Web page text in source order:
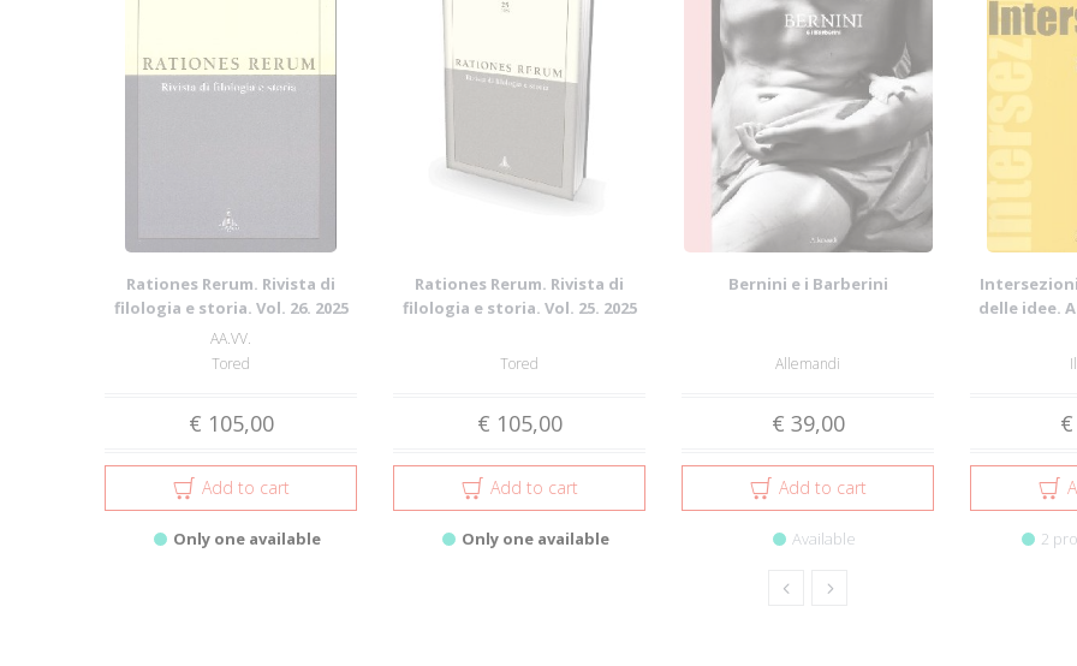
Rationes Rerum. Rivista di
filologia e storia. Vol. 26. 2025
AA.VV.
Tored
€ 105,00
Add to cart
Only one available
Rationes Rerum. Rivista di
filologia e storia. Vol. 25. 2025
Tored
€ 105,00
Add to cart
Only one available
Bernini e i Barberini
Allemandi
€ 39,00
Add to cart
Available
delle idee.
2